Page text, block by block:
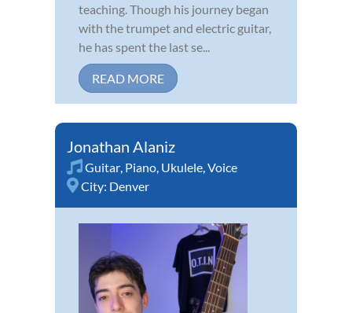
teaching. Though his journey began
with the trumpet and electric guitar,
he has spent the last se...
READ MORE
Jonathan Alaniz
Guitar, Piano, Ukulele,Voice
City: Denver